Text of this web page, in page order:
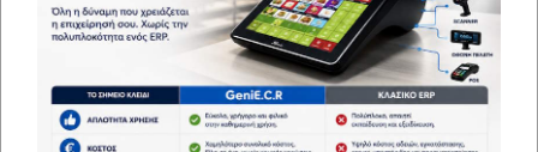
Finance:15WWW613/12-12-2018
ECR APPROVAL:ΑΑΔΕ 1078057 ΕΙ 2023/16-06-2023
Dimensions-Weight:293x180x118 mm - 1.6kg